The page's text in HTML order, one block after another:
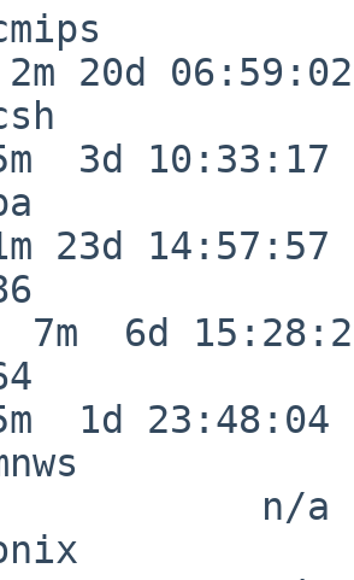
20d 06:59:02
3d 10:33:17
23d 14:57:57
6d
1d 23:48:04
n/a